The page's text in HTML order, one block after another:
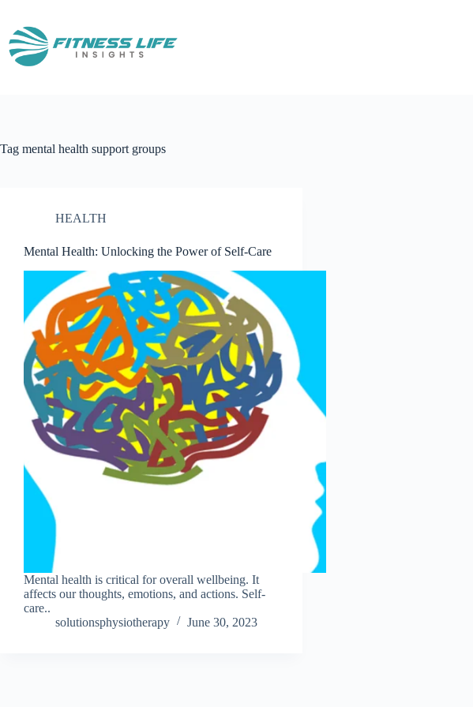
content
Tag mental health support groups
HEALTH
Mental Health: Unlocking the Power of Self-Care
Mental health is critical for overall wellbeing. It
affects our thoughts, emotions, and actions. Self-
care..
solutionsphysiotherapy
June 30, 2023